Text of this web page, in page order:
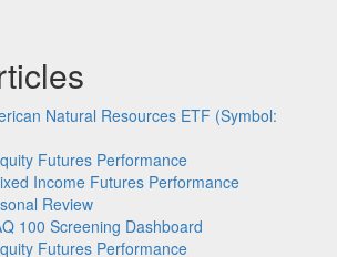
Natural Resources ETF (Symbol:
Futures Performance
Income Futures Performance
Review
100 Screening Dashboard
Futures Performance